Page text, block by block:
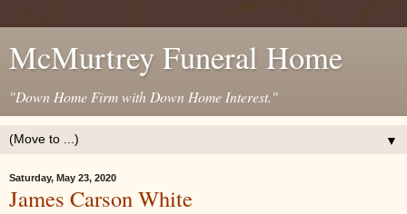
McMurtrey Funeral Home
"Down Home Firm with Down Home Interest."
▼
Saturday, May 23, 2020
James Carson White